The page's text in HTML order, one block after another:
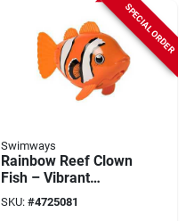
SPECIAL ORDER
Swimways
Rainbow Reef Clown
Fish – Vibrant
Aquarium Decor
Accent
SKU: #4725081